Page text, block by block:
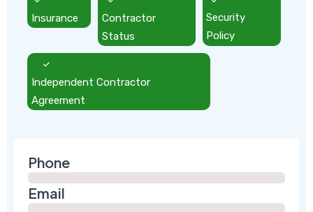
Insurance
Contractor
Status
Security
Policy
Independent Contractor
Agreement
Phone
Email